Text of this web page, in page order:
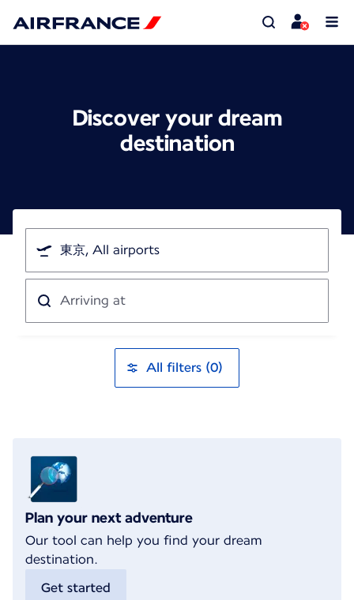
Discover your dream
destination
I'm
traveling
from
Arriving
All filters (0)
Plan your next adventure
Our tool can help you find your dream
destination.
Get started